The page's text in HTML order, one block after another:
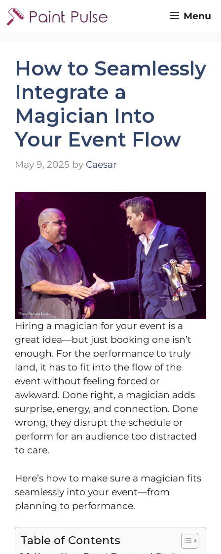
Skip
to
Menu
How to Seamlessly
Integrate a
Magician Into
Your Event Flow
May 9, 2025 by Caesar
Hiring a magician for your event is a
great idea—but just booking one isn’t
enough. For the performance to truly
land, it has to fit into the flow of the
event without feeling forced or
awkward. Done right, a magician adds
surprise, energy, and connection. Done
wrong, they disrupt the schedule or
perform for an audience too distracted
to care.
Here’s how to make sure a magician fits
seamlessly into your event—from
planning to performance.
Table of Contents